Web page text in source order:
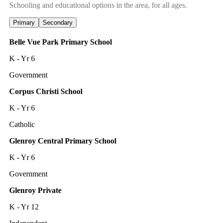
Schooling and educational options in the area, for all ages.
Primary Secondary
Belle Vue Park Primary School
K - Yr 6
Government
Corpus Christi School
K - Yr 6
Catholic
Glenroy Central Primary School
K - Yr 6
Government
Glenroy Private
K - Yr 12